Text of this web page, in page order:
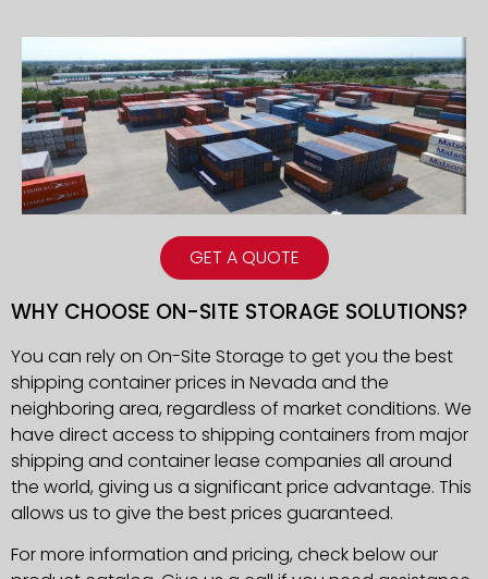
GET A QUOTE
WHY CHOOSE ON-SITE STORAGE SOLUTIONS?
You can rely on On-Site Storage to get you the best
shipping container prices in Nevada and the
neighboring area, regardless of market conditions. We
have direct access to shipping containers from major
shipping and container lease companies all around
the world, giving us a significant price advantage. This
allows us to give the best prices guaranteed.
For more information and pricing, check below our